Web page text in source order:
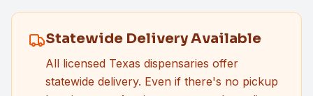
Statewide Delivery Available
All licensed Texas dispensaries offer
statewide delivery. Even if there's no pickup